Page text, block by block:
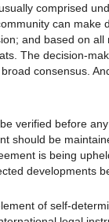
comprised
can make
and based on
The decision-
consensus.
verified before
should be
is being
developments
of self-